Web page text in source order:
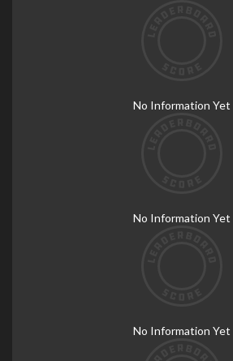
No Information Yet
No Information Yet
No Information Yet